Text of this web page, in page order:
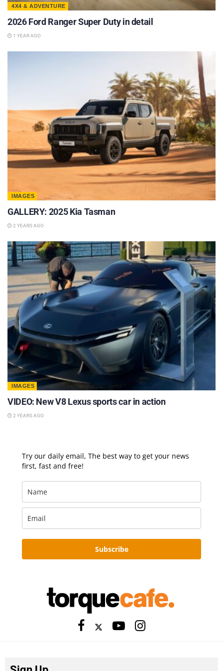
4X4 & ADVENTURE
2026 Ford Ranger Super Duty in detail
1 YEAR AGO
IMAGES
GALLERY: 2025 Kia Tasman
2 YEARS AGO
IMAGES
VIDEO: New V8 Lexus sports car in action
2 YEARS AGO
Try our daily email, The best way to get your news
first, fast and free!
Subscribe